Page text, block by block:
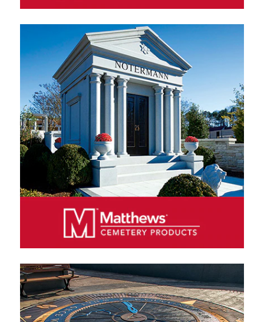
MATTHEWS AURORA FUNERAL SOLUTIONS
Matthews Aurora Funeral Solutions is a leading
manufacturer and distributor of caskets and other
funeral home products in North America, producing a
wide variety of wood, metal and cremation caskets.
We sell our products exclusively through authorized
distributors, primarily funeral homes.
MATTHEWS CEMETERY PRODUCTS
Matthews Cemetery Products manufactures and
markets bronze and granite memorials and
monuments in North America, Europe and Australia.
We sell our products exclusively through authorized
distributors, including cemeteries, funeral homes and